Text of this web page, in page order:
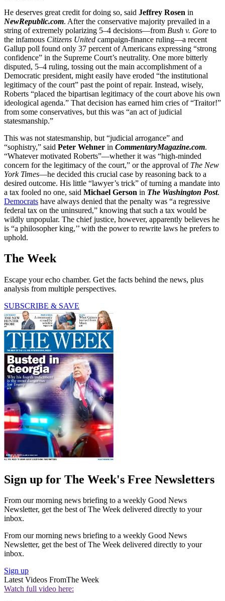
He deserves great credit for doing so, said Jeffrey Rosen in
NewRepublic.com. After the conservative majority prevailed in a
string of extremely polarizing 5–4 decisions—from Bush v. Gore to
the infamous Citizens United campaign-finance ruling—a recent
Gallup poll found only 37 percent of Americans expressing “strong
confidence” in the Supreme Court’s neutrality. One more bitterly
disputed, 5–4 ruling, tossing out the main accomplishment of a
Democratic president, might easily have eroded “the institutional
legitimacy of the court” past the point of repair. Instead, wisely,
Roberts “placed the bipartisan legitimacy of the court above his own
ideological agenda.” That decision has earned him cries of “Traitor!”
from some conservatives, but this was “an act of judicial
statesmanship.”
This was not statesmanship, but “judicial arrogance” and
“sophistry,” said Peter Wehner in CommentaryMagazine.com.
“Whatever motivated Roberts”—whether it was “high-minded
concern for the legitimacy of the court,” or the approval of The New
York Times—he decided this crucial case by reasoning back to a
desired outcome. His little “lawyer’s trick” of turning a mandate into
a tax fooled no one, said Michael Gerson in The Washington Post.
Democrats have always denied that the penalty was “a regressive
federal tax on the uninsured,” knowing that such a tax would be
wildly unpopular. The chief justice, however, apparently believes he
is “a philosopher king,’’ with the power to rewrite laws he prefers to
uphold.
The Week
Escape your echo chamber. Get the facts behind the news, plus
analysis from multiple perspectives.
SUBSCRIBE & SAVE
Sign up for The Week's Free Newsletters
From our morning news briefing to a weekly Good News
Newsletter, get the best of The Week delivered directly to your
inbox.
From our morning news briefing to a weekly Good News
Newsletter, get the best of The Week delivered directly to your
inbox.
Sign up
Latest Videos FromThe Week
Watch full video here: